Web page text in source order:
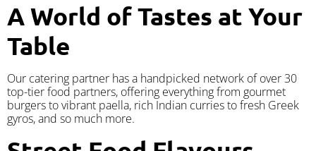
A World of Tastes at Your
Table
Our catering partner has a handpicked network of over 30
top-tier food partners, offering everything from gourmet
burgers to vibrant paella, rich Indian curries to fresh Greek
gyros, and so much more.